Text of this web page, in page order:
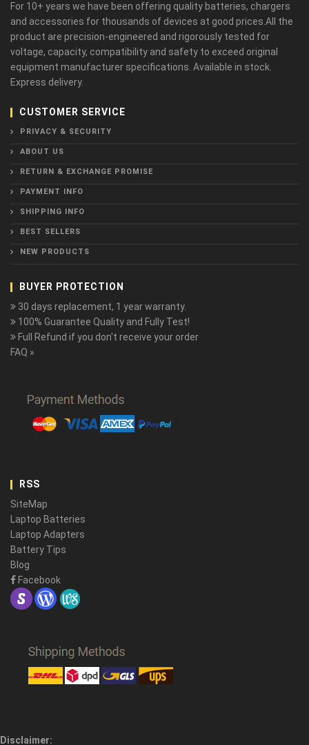
For 10+ years we have been offering quality batteries, chargers
and accessories for thousands of devices at good prices.All the
product are precision-engineered and rigorously tested for
voltage, capacity, compatibility and safety to exceed original
equipment manufacturer specifications. Available in stock.
Express delivery.
CUSTOMER SERVICE
PRIVACY & SECURITY
ABOUT US
RETURN & EXCHANGE PROMISE
PAYMENT INFO
SHIPPING INFO
BEST SELLERS
NEW PRODUCTS
BUYER PROTECTION
30 days replacement, 1 year warranty.
100% Guarantee Quality and Fully Test!
Full Refund if you don't receive your order
FAQ »
RSS
SiteMap
Laptop Batteries
Laptop Adapters
Battery Tips
Blog
Facebook
Disclaimer: